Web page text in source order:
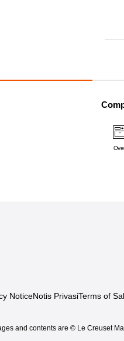
NoticeNotis PrivasiTerms of
and contents are © Le Creuset